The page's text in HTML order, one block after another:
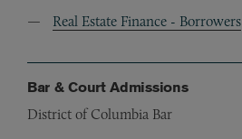
Real Estate Finance - Borrowers
Bar & Court Admissions
District of Columbia Bar